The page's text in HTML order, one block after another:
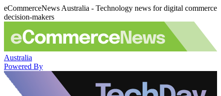
eCommerceNews Australia - Technology news for digital commerce
decision-makers
Australia
Powered By